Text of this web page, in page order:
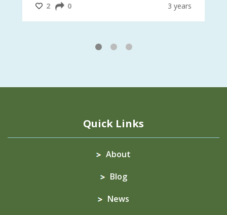
@CrawfordFund
2 0 3 years
1 2 3
Quick Links
About
Blog
News